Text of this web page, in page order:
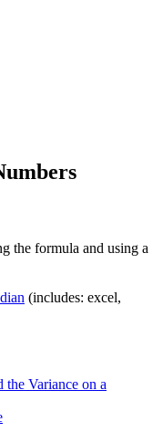
the formula and using a
(includes: excel,
Variance on a